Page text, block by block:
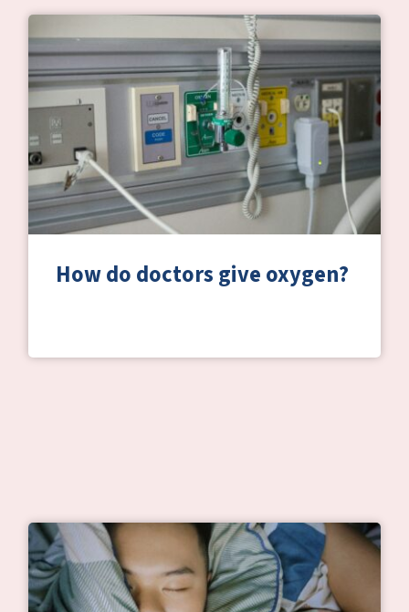
How do doctors give oxygen?